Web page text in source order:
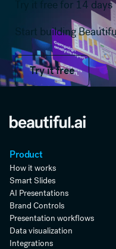
Try it free for 14 days
Start building
Try it free
Try it free
Product
How it works
Smart Slides
AI Presentations
Brand Controls
Presentation workflows
Data visualization
Integrations